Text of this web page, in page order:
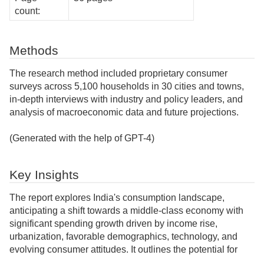
count:
Methods
The research method included proprietary consumer
surveys across 5,100 households in 30 cities and towns,
in-depth interviews with industry and policy leaders, and
analysis of macroeconomic data and future projections.
(Generated with the help of GPT-4)
Key Insights
The report explores India's consumption landscape,
anticipating a shift towards a middle-class economy with
significant spending growth driven by income rise,
urbanization, favorable demographics, technology, and
evolving consumer attitudes. It outlines the potential for